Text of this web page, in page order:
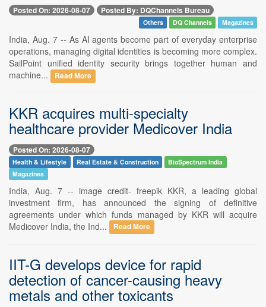
Posted On: 2026-08-07 Posted By: DQChannels Bureau
Others DQ Channels Magazines
India, Aug. 7 -- As AI agents become part of everyday enterprise
operations, managing digital identities is becoming more complex.
SailPoint unified identity security brings together human and
machine...
Read More
KKR acquires multi-specialty
healthcare provider Medicover India
Posted On: 2026-08-07
Health & Lifestyle Real Estate & Construction
BioSpectrum India
Magazines
India, Aug. 7 -- image credit- freepik KKR, a leading global
investment firm, has announced the signing of definitive
agreements under which funds managed by KKR will acquire
Medicover India, the Ind...
Read More
IIT-G develops device for rapid
detection of cancer-causing heavy
metals and other toxicants